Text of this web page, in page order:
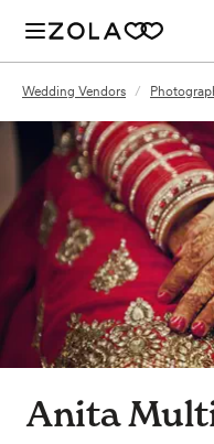
Wedding Vendors /
Anita